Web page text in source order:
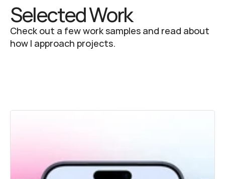
Selected Work
Check out a few work samples and read about
how I approach projects.